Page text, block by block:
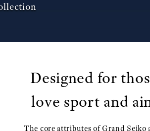
Designed for
love sport and
The core attributes of Grand Seiko